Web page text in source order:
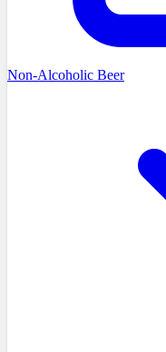
Non-Alcoholic Beer